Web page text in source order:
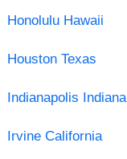
Honolulu Hawaii
Houston Texas
Indianapolis Indiana
Irvine California